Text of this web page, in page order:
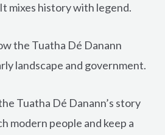
mixes history with legend.
the Tuatha Dé Danann
landscape and government.
Tuatha Dé Danann’s story
modern people and keep a